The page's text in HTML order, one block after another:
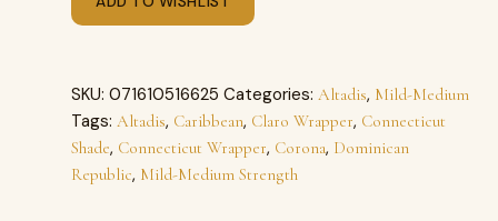
SKU: 071610516625 Categories: Altadis, Mild-Medium
Tags: Altadis, Caribbean, Claro Wrapper, Connecticut
Shade, Connecticut Wrapper, Corona, Dominican
Republic, Mild-Medium Strength